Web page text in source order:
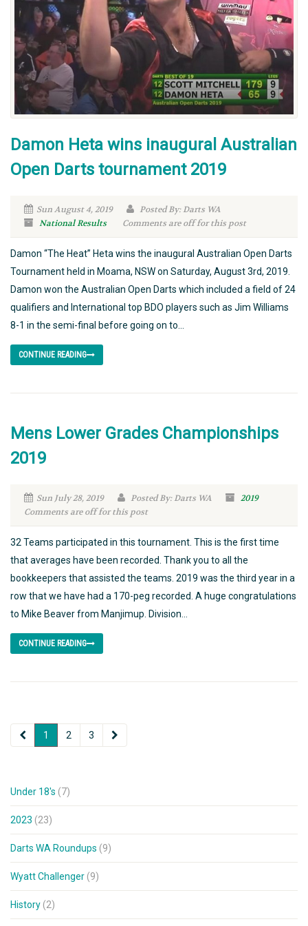
Damon Heta wins inaugural Australian
Open Darts tournament 2019
Sun August 4, 2019
Posted By: Darts WA
National Results
Comments are off for this post
Damon “The Heat” Heta wins the inaugural Australian Open Darts
Tournament held in Moama, NSW on Saturday, August 3rd, 2019.
Damon won the Australian Open Darts which included a field of 24
qualifiers and International top BDO players such as Jim Williams
8-1 in the semi-final before going on to...
CONTINUE READING
Mens Lower Grades Championships
2019
Sun July 28, 2019 Posted By: Darts WA
2019
Comments are off for this post
32 Teams participated in this tournament. This is the first time
that averages have been recorded. Thank you to all the
bookkeepers that assisted the teams. 2019 was the third year in a
row that we have had a 170-peg recorded. A huge congratulations
to Mike Beaver from Manjimup. Division...
CONTINUE READING
1 2 3
Under 18's (7)
2023 (23)
Darts WA Roundups (9)
Wyatt Challenger (9)
History (2)